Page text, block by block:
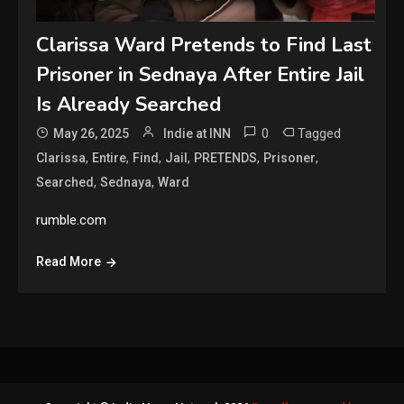
Clarissa Ward Pretends to Find Last
Prisoner in Sednaya After Entire Jail
Is Already Searched
May 26, 2025 Indie at INN 0 Tagged
Clarissa, Entire, Find, Jail, PRETENDS, Prisoner,
Searched,Sednaya,Ward
rumble.com
Read More